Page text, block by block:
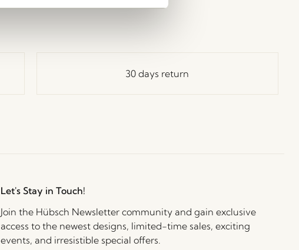
30 days return
Let's Stay in Touch!
Join the Hübsch Newsletter community and gain exclusive
access to the newest designs, limited-time sales, exciting
events, and irresistible special offers.